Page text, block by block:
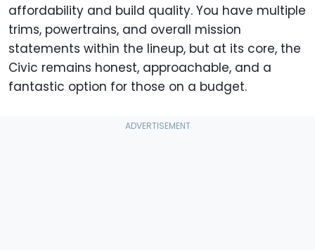
affordability and build quality. You have multiple
trims, powertrains, and overall mission
statements within the lineup, but at its core, the
Civic remains honest, approachable, and a
fantastic option for those on a budget.